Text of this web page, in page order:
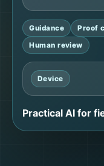
Guidance Proof
Human review
Device
Practical AI for